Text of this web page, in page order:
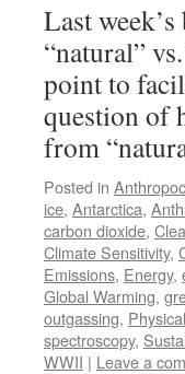
Last
“natural”
point to
question of
from
Posted in
ice, Antarctica,
carbon dioxide,
Climate Sensitivity,
Emissions, Energy,
Global Warming,
outgassing,
spectroscopy,
WWII | Leave a